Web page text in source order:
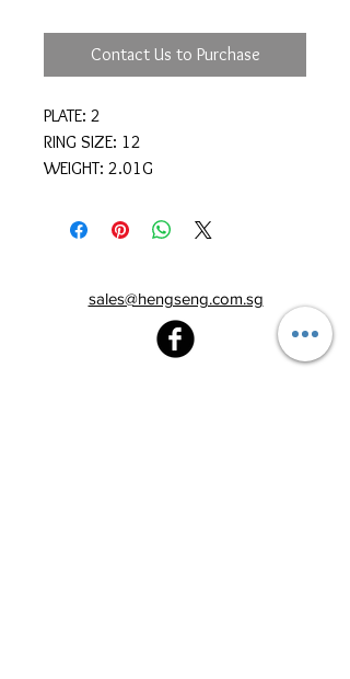
Contact Us to Purchase
PLATE: 2
RING SIZE: 12
WEIGHT: 2.01G
sales@hengseng.com.sg